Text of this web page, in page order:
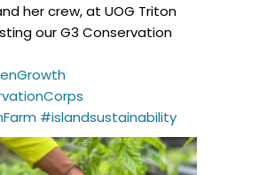
her crew, at UOG Triton
our G3 Conservation
#islandsustainability